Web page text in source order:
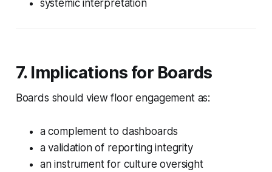
systemic interpretation
7. Implications for Boards
Boards should view floor engagement as:
a complement to dashboards
a validation of reporting integrity
an instrument for culture oversight